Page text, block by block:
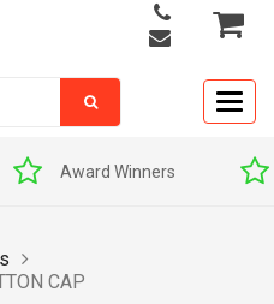
Award Winners
CAP